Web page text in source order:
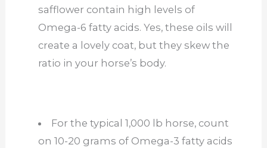
safflower contain high levels of
Omega-6 fatty acids. Yes, these oils will
create a lovely coat, but they skew the
ratio in your horse’s body.
For the typical 1,000 lb horse, count
on 10-20 grams of Omega-3 fatty acids